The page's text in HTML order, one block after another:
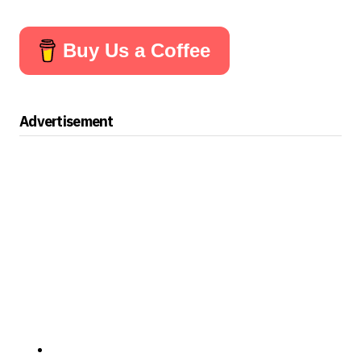
Buy Us a Coffee
Advertisement